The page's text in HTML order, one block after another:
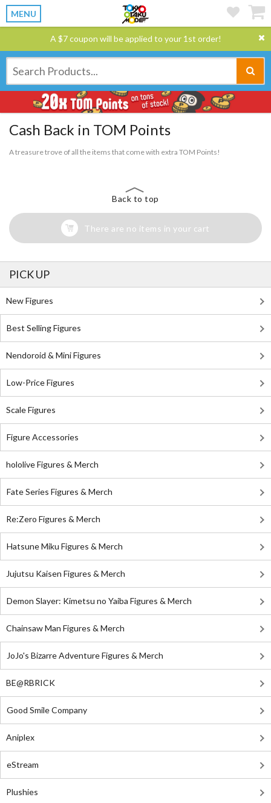
MENU
A $7 coupon will be applied to your 1st order!
Cash Back in TOM Points
A treasure trove of all the items that come with extra TOM Points!
Back to top
There are no items in your cart
PICK UP
New Figures
Best Selling Figures
Nendoroid & Mini Figures
Low-Price Figures
Scale Figures
Figure Accessories
hololive Figures & Merch
Fate Series Figures & Merch
Re:Zero Figures & Merch
Hatsune Miku Figures & Merch
Jujutsu Kaisen Figures & Merch
Demon Slayer: Kimetsu no Yaiba Figures & Merch
Chainsaw Man Figures & Merch
JoJo's Bizarre Adventure Figures & Merch
BE@RBRICK
Good Smile Company
Aniplex
eStream
Plushies